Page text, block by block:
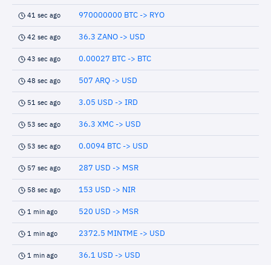
41 sec ago 970000000 BTC -> RYO
42 sec ago 36.3 ZANO -> USD
43 sec ago 0.00027 BTC -> BTC
48 sec ago 507 ARQ -> USD
51 sec ago 3.05 USD -> IRD
53 sec ago 36.3 XMC -> USD
53 sec ago 0.0094 BTC -> USD
57 sec ago 287 USD -> MSR
58 sec ago 153 USD -> NIR
1 min ago 520 USD -> MSR
1 min ago 2372.5 MINTME -> USD
1 min ago 36.1 USD -> USD